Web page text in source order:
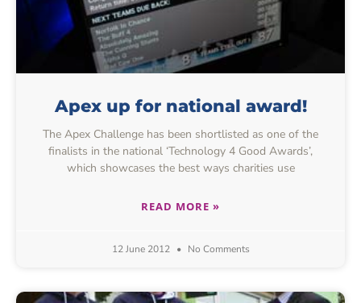
Apex up for national award!
The Apex Challenge has been shortlisted as one of the
finalists in the national ‘Technology 4 Good Awards’,
which showcases the best ways charities use
READ MORE »
12 June 2012 No Comments